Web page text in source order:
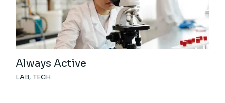
Always Active
LAB TECH